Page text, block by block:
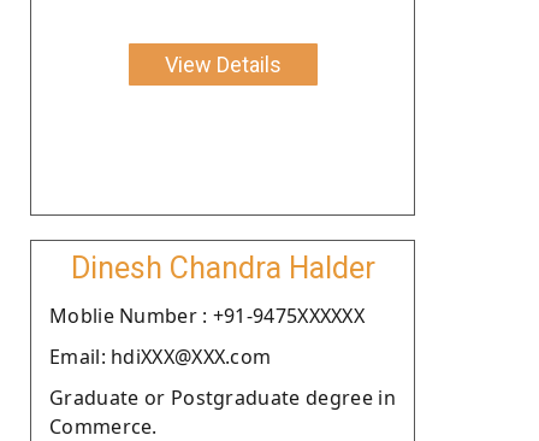
View Details
Dinesh Chandra Halder
Moblie Number : +91-9475XXXXXX
Email: hdiXXX@XXX.com
Graduate or Postgraduate degree in
Commerce.